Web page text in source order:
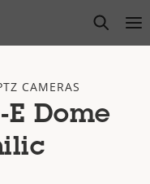
open
CAMERAS
E Dome